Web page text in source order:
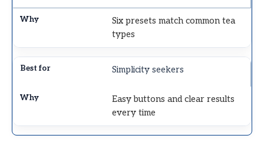
Six presets match common tea
types
Simplicity seekers
Easy buttons and clear results
every time